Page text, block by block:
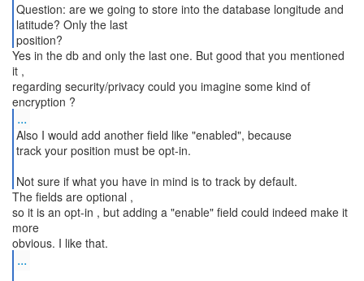
Question: are we going to store into the database longitude and
latitude? Only the last
position?
Yes in the db and only the last one. But good that you mentioned
it ,
regarding security/privacy could you imagine some kind of
...
Also I would add another field like "enabled", because
track your position must be opt-in.
Not sure if what you have in mind is to track by default.
The fields are optional ,
so it is an opt-in , but adding a "enable" field could indeed make it
more
...